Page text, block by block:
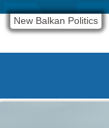
New Balkan Politics